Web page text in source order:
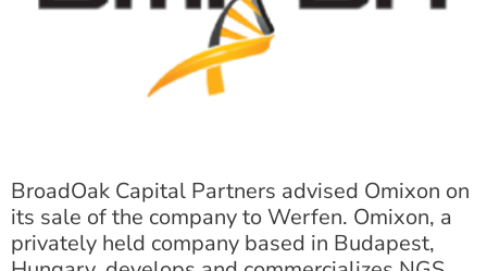
BroadOak Capital Partners advised Omixon on
its sale of the company to Werfen. Omixon, a
privately held company based in Budapest,